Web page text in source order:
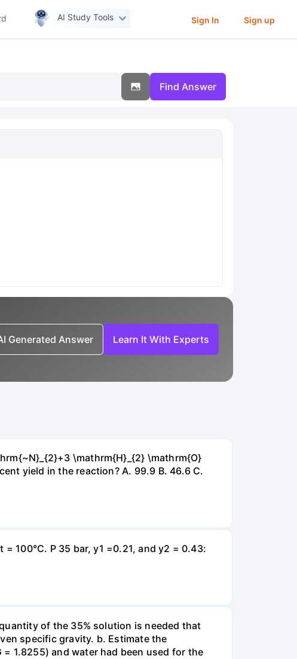
AI Study Tools Sign In Sign up
Find Answer
Generated Answer Learn It With Experts
\mathrm{H}_{2} \mathrm{O}
yield in the reaction? А. 99.9 В. 46.6 С.
100°C. P 35 bar, y1 =0.21, and y2 = 0.43:
of the 35% solution is needed that
specific gravity. b. Estimate the
1.8255) and water had been used for the